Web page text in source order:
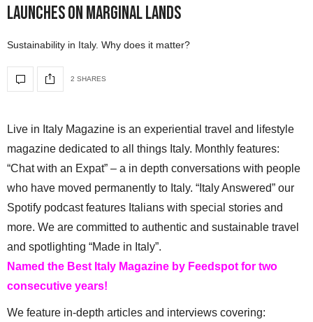
Launches on Marginal Lands
Sustainability in Italy. Why does it matter?
2 SHARES
Live in Italy Magazine is an experiential travel and lifestyle
magazine dedicated to all things Italy. Monthly features:
“Chat with an Expat” – a in depth conversations with people
who have moved permanently to Italy. “Italy Answered” our
Spotify podcast features Italians with special stories and
more. We are committed to authentic and sustainable travel
and spotlighting “Made in Italy”.
Named the Best Italy Magazine by Feedspot for two
consecutive years!
We feature in-depth articles and interviews covering: